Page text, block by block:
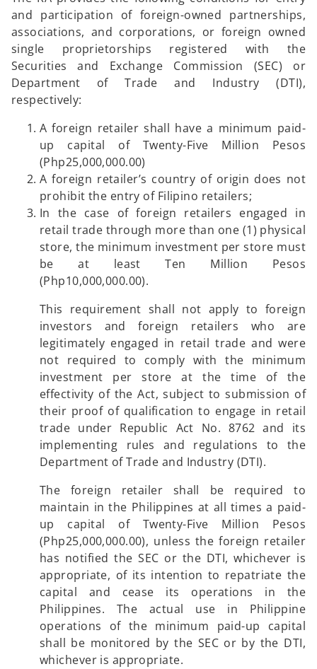
and participation of foreign-owned partnerships,
associations, and corporations, or foreign owned
single proprietorships registered with the
Securities and Exchange Commission (SEC) or
Department of Trade and Industry (DTI),
respectively:
A foreign retailer shall have a minimum paid-
up capital of Twenty-Five Million Pesos
(Php25,000,000.00)
A foreign retailer’s country of origin does not
prohibit the entry of Filipino retailers;
In the case of foreign retailers engaged in
retail trade through more than one (1) physical
store, the minimum investment per store must
be at least Ten Million Pesos
(Php10,000,000.00).
This requirement shall not apply to foreign
investors and foreign retailers who are
legitimately engaged in retail trade and were
not required to comply with the minimum
investment per store at the time of the
effectivity of the Act, subject to submission of
their proof of qualification to engage in retail
trade under Republic Act No. 8762 and its
implementing rules and regulations to the
Department of Trade and Industry (DTI).
The foreign retailer shall be required to
maintain in the Philippines at all times a paid-
up capital of Twenty-Five Million Pesos
(Php25,000,000.00), unless the foreign retailer
has notified the SEC or the DTI, whichever is
appropriate, of its intention to repatriate the
capital and cease its operations in the
Philippines. The actual use in Philippine
operations of the minimum paid-up capital
shall be monitored by the SEC or by the DTI,
whichever is appropriate.